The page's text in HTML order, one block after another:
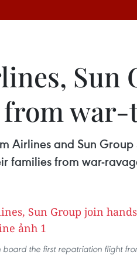
Sun
from
Airlines and Sun
families from war-
board the first repatriation flight